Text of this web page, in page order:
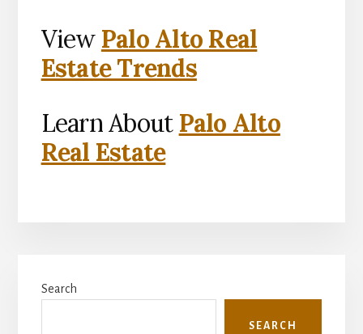
View Palo Alto Real
Estate Trends
Learn About Palo Alto
Real Estate
Sidebar
Search
SEARCH